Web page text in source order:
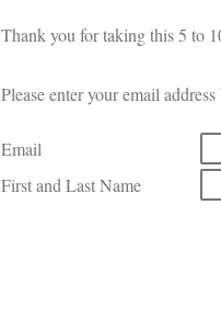
Thank you for taking this 5 to
Please enter your email
Email
First and Last Name